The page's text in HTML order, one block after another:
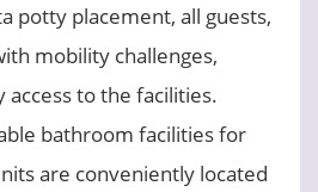
potty placement, all guests,
mobility challenges,
access to the facilities.
bathroom facilities for
are conveniently located